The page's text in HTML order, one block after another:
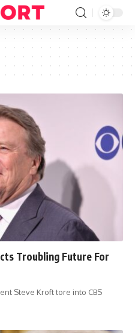
Troubling Future For
Steve Kroft tore into CBS